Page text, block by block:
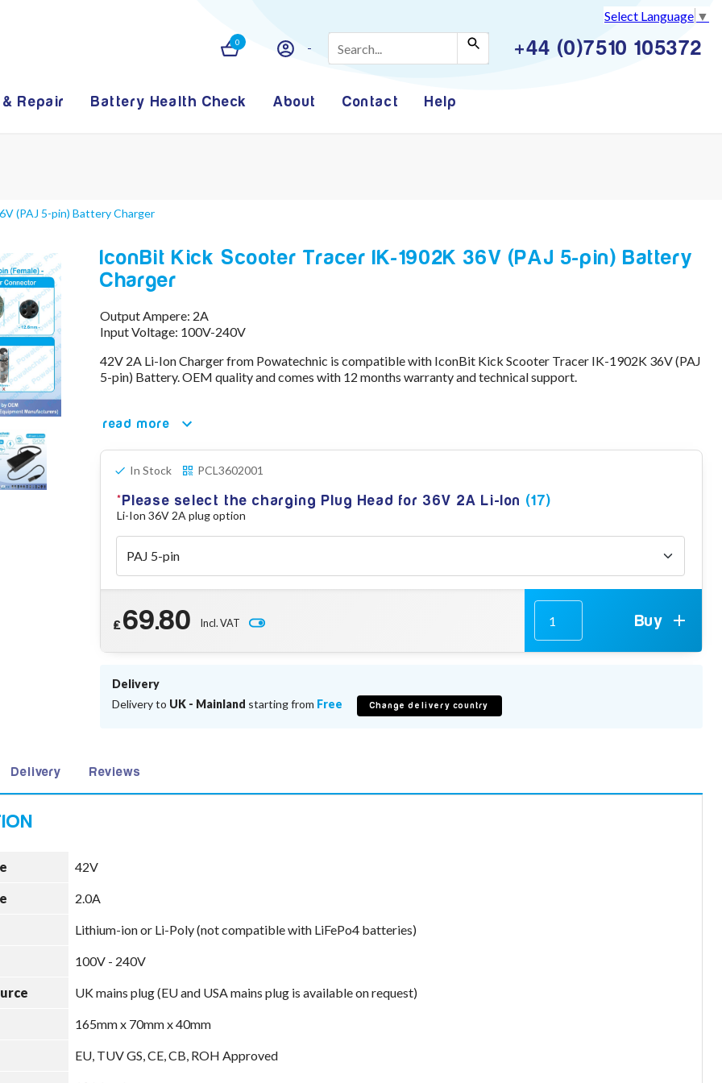
Select Language ▼
0 +44 (0)7510 105372
Repair Battery Health Check About Contact Help
(PAJ 5-pin) Battery Charger
IconBit Kick Scooter Tracer IK-1902K 36V (PAJ 5-pin) Battery
Charger
Output Ampere: 2A
Input Voltage: 100V-240V
42V 2A Li-Ion Charger from Powatechnic is compatible with IconBit Kick Scooter Tracer IK-1902K 36V (PAJ
5-pin) Battery. OEM quality and comes with 12 months warranty and technical support.
read more
In Stock PCL3602001
Please select the charging Plug Head for 36V 2A Li-Ion (17)
Li-Ion 36V 2A plug option
£69.80 Incl. VAT Buy
Delivery
Delivery to UK - Mainland starting from Free Change delivery country
Delivery Reviews
42V
2.0A
Lithium-ion or Li-Poly (not compatible with LiFePo4 batteries)
100V - 240V
UK mains plug (EU and USA mains plug is available on request)
165mm x 70mm x 40mm
EU, TUV GS, CE, CB, ROH Approved